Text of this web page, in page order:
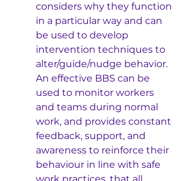
considers why they function
in a particular way and can
be used to develop
intervention techniques to
alter/guide/nudge behavior.
An effective BBS can be
used to monitor workers
and teams during normal
work, and provides constant
feedback, support, and
awareness to reinforce their
behaviour in line with safe